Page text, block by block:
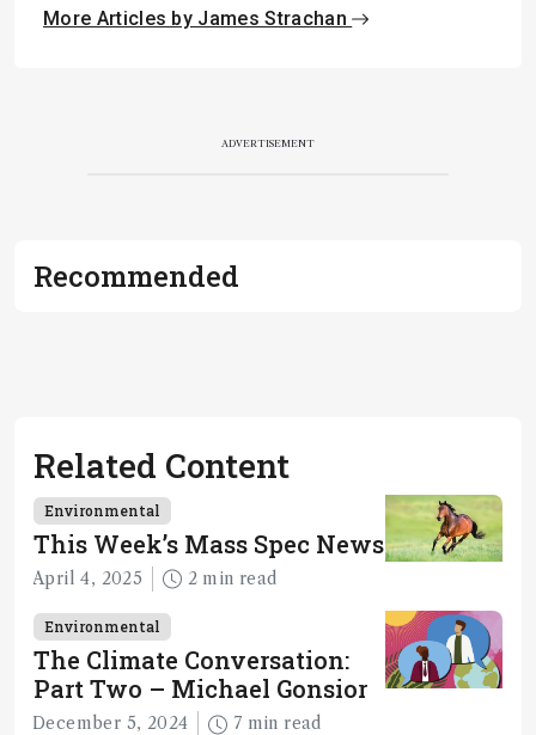
More Articles by James Strachan
ADVERTISEMENT
Recommended
Related Content
Environmental
This Week’s Mass Spec News
April 4, 2025 2 min read
Environmental
The Climate Conversation:
Part Two – Michael Gonsior
December 5, 2024 7 min read